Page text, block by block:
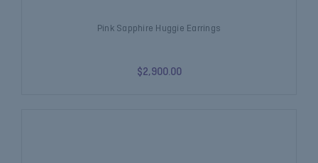
Pink Sapphire Huggie Earrings
$2,900.00